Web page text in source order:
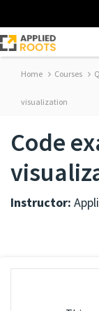
Home Courses
visualization
Code
Instructor: